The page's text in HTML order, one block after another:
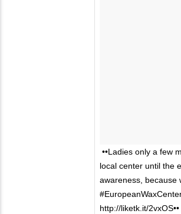
••Ladies only a few
local center until the
awareness, because
http://liketk.it/